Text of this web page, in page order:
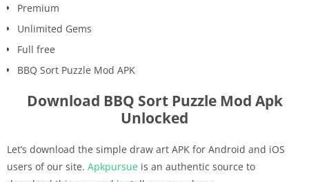
Premium
Unlimited Gems
Full free
BBQ Sort Puzzle Mod APK
Download BBQ Sort Puzzle Mod Apk
Unlocked
Let’s download the simple draw art APK for Android and iOS
users of our site. Apkpursue is an authentic source to